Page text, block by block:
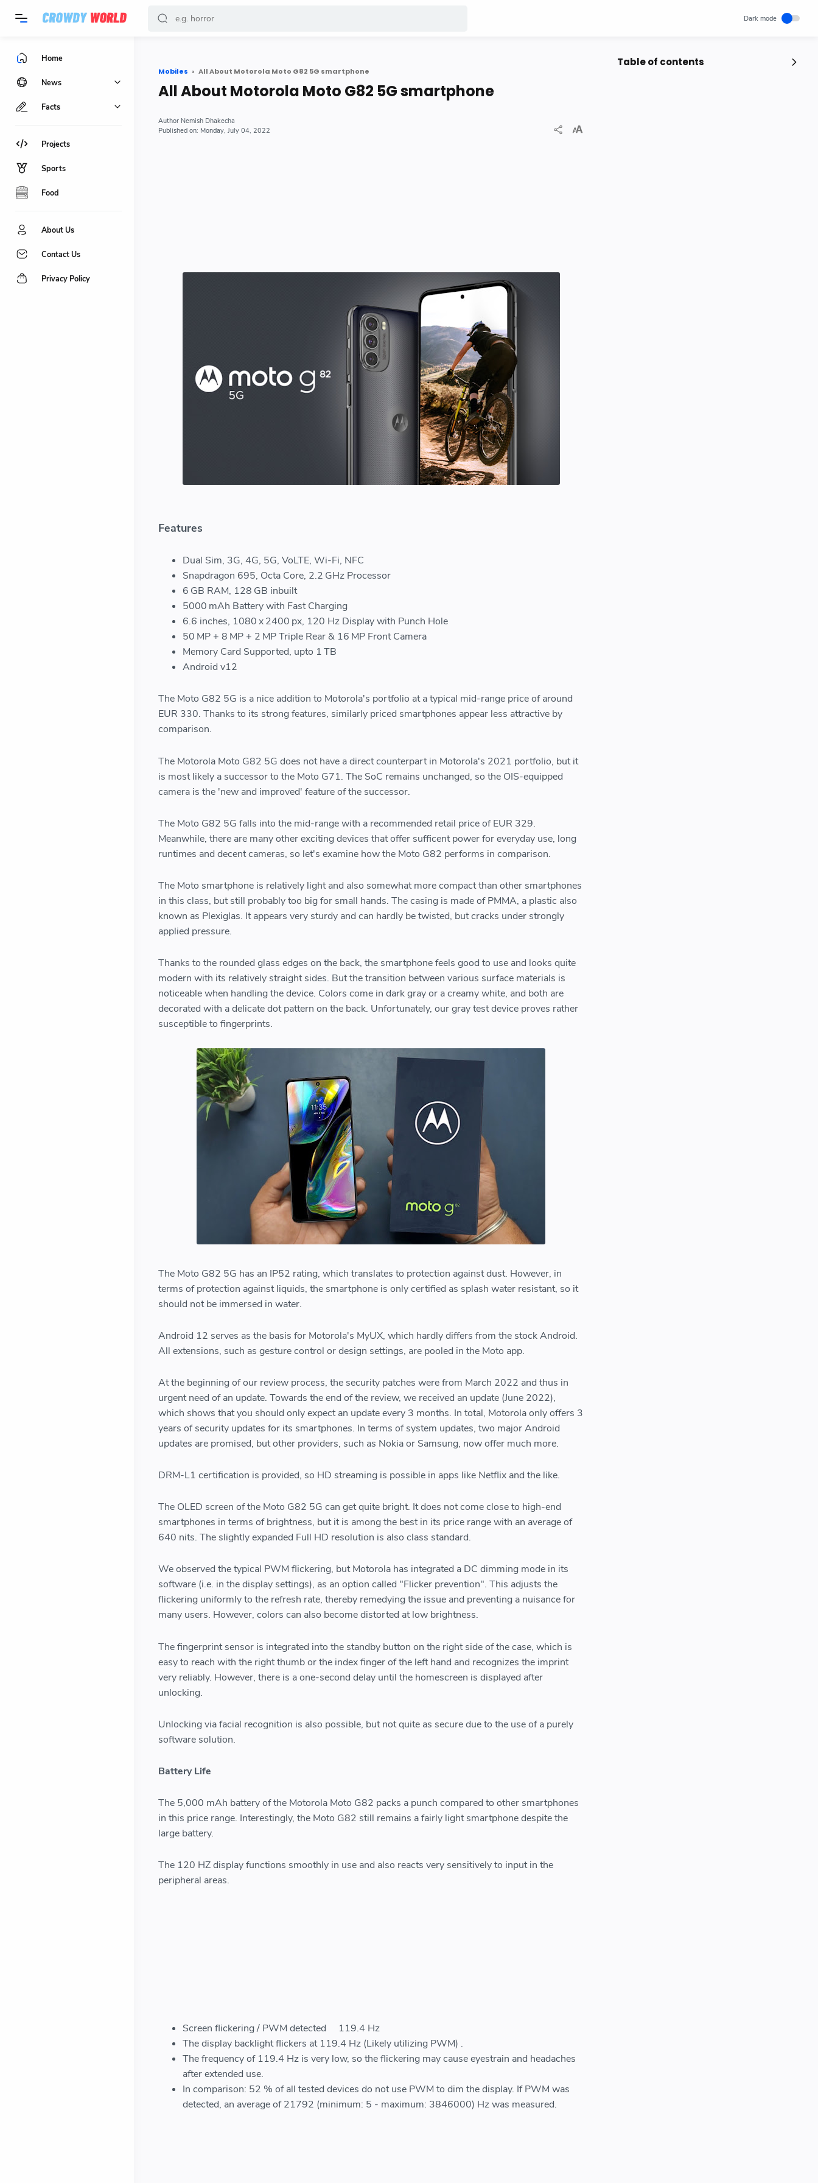
Table of contents
Mobiles All About Motorola Moto G82 5G smartphone
All About Motorola Moto G82 5G smartphone
Nemish Dhakecha
Monday, July 04, 2022
Features
Dual Sim, 3G, 4G, 5G, VoLTE, Wi-Fi, NFC
Snapdragon 695, Octa Core, 2.2 GHz Processor
6 GB RAM, 128 GB inbuilt
5000 mAh Battery with Fast Charging
6.6 inches, 1080 x 2400 px, 120 Hz Display with Punch Hole
50 MP + 8 MP + 2 MP Triple Rear & 16 MP Front Camera
Memory Card Supported, upto 1 TB
Android v12
The Moto G82 5G is a nice addition to Motorola's portfolio at a typical mid-range price of around
EUR 330. Thanks to its strong features, similarly priced smartphones appear less attractive by
comparison.
The Motorola Moto G82 5G does not have a direct counterpart in Motorola's 2021 portfolio, but it
is most likely a successor to the Moto G71. The SoC remains unchanged, so the OIS-equipped
camera is the 'new and improved' feature of the successor.
The Moto G82 5G falls into the mid-range with a recommended retail price of EUR 329.
Meanwhile, there are many other exciting devices that offer sufficent power for everyday use, long
runtimes and decent cameras, so let's examine how the Moto G82 performs in comparison.
The Moto smartphone is relatively light and also somewhat more compact than other smartphones
in this class, but still probably too big for small hands. The casing is made of PMMA, a plastic also
known as Plexiglas. It appears very sturdy and can hardly be twisted, but cracks under strongly
applied pressure.
Thanks to the rounded glass edges on the back, the smartphone feels good to use and looks quite
modern with its relatively straight sides. But the transition between various surface materials is
noticeable when handling the device. Colors come in dark gray or a creamy white, and both are
decorated with a delicate dot pattern on the back. Unfortunately, our gray test device proves rather
susceptible to fingerprints.
The Moto G82 5G has an IP52 rating, which translates to protection against dust. However, in
terms of protection against liquids, the smartphone is only certified as splash water resistant, so it
should not be immersed in water.
Android 12 serves as the basis for Motorola's MyUX, which hardly differs from the stock Android.
All extensions, such as gesture control or design settings, are pooled in the Moto app.
At the beginning of our review process, the security patches were from March 2022 and thus in
urgent need of an update. Towards the end of the review, we received an update (June 2022),
which shows that you should only expect an update every 3 months. In total, Motorola only offers 3
years of security updates for its smartphones. In terms of system updates, two major Android
updates are promised, but other providers, such as Nokia or Samsung, now offer much more.
DRM-L1 certification is provided, so HD streaming is possible in apps like Netflix and the like.
The OLED screen of the Moto G82 5G can get quite bright. It does not come close to high-end
smartphones in terms of brightness, but it is among the best in its price range with an average of
640 nits. The slightly expanded Full HD resolution is also class standard.
We observed the typical PWM flickering, but Motorola has integrated a DC dimming mode in its
software (i.e. in the display settings), as an option called "Flicker prevention". This adjusts the
flickering uniformly to the refresh rate, thereby remedying the issue and preventing a nuisance for
many users. However, colors can also become distorted at low brightness.
The fingerprint sensor is integrated into the standby button on the right side of the case, which is
easy to reach with the right thumb or the index finger of the left hand and recognizes the imprint
very reliably. However, there is a one-second delay until the homescreen is displayed after
unlocking.
Unlocking via facial recognition is also possible, but not quite as secure due to the use of a purely
software solution.
Battery Life
The 5,000 mAh battery of the Motorola Moto G82 packs a punch compared to other smartphones
in this price range. Interestingly, the Moto G82 still remains a fairly light smartphone despite the
large battery.
The 120 HZ display functions smoothly in use and also reacts very sensitively to input in the
peripheral areas.
Screen flickering / PWM detected
119.4 Hz
The display backlight flickers at 119.4 Hz (Likely utilizing PWM) .
The frequency of 119.4 Hz is very low, so the flickering may cause eyestrain and headaches
after extended use.
In comparison: 52 % of all tested devices do not use PWM to dim the display. If PWM was
detected, an average of 21792 (minimum: 5 - maximum: 3846000) Hz was measured.
Home
News
Facts
Projects
Sports
Food
About Us
Contact Us
Privacy Policy